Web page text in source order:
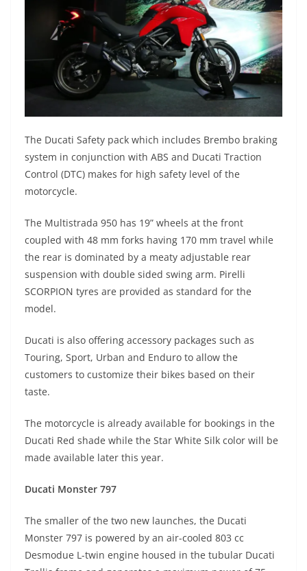
The Ducati Safety pack which includes Brembo braking
system in conjunction with ABS and Ducati Traction
Control (DTC) makes for high safety level of the
motorcycle.
The Multistrada 950 has 19” wheels at the front
coupled with 48 mm forks having 170 mm travel while
the rear is dominated by a meaty adjustable rear
suspension with double sided swing arm. Pirelli
SCORPION tyres are provided as standard for the
model.
Ducati is also offering accessory packages such as
Touring, Sport, Urban and Enduro to allow the
customers to customize their bikes based on their
taste.
The motorcycle is already available for bookings in the
Ducati Red shade while the Star White Silk color will be
made available later this year.
Ducati Monster 797
The smaller of the two new launches, the Ducati
Monster 797 is powered by an air-cooled 803 cc
Desmodue L-twin engine housed in the tubular Ducati